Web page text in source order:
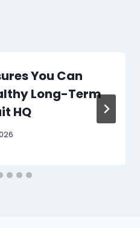
You Can
Long-Term
HQ